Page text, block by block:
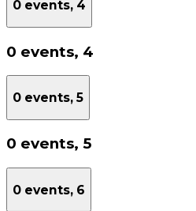
0 events, 4
0 events, 4
0 events, 5
0 events, 5
0 events, 6